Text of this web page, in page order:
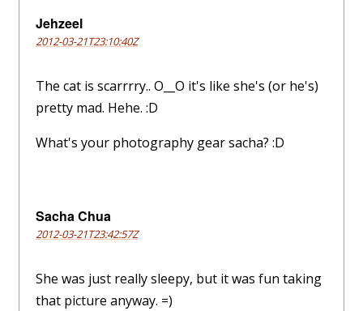
Jehzeel
2012-03-21T23:10:40Z
The cat is scarrrry.. O__O it's like she's (or he's)
pretty mad. Hehe. :D
What's your photography gear sacha? :D
Sacha Chua
2012-03-21T23:42:57Z
She was just really sleepy, but it was fun taking
that picture anyway. =)